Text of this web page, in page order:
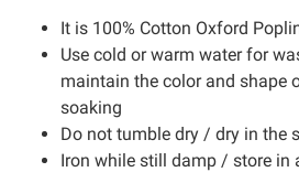
It is 100% Cotton Oxford
Use cold or warm water for
maintain the color and shape
soaking
Do not tumble dry / dry in the
Iron while still damp / store in